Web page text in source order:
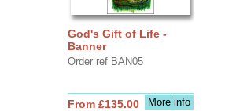
God's Gift of Life -
Banner
Order ref BAN05
More info
From £135.00